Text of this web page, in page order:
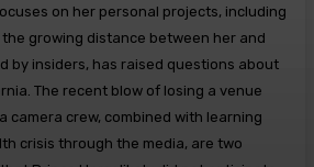
on her personal projects, including
growing distance between her and
by insiders, has raised questions about
The recent blow of losing a venue
camera crew, combined with learning
crisis through the media, are two